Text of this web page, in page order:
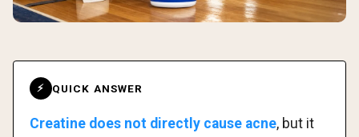
⚡ QUICK ANSWER
Creatine does not directly cause acne, but it